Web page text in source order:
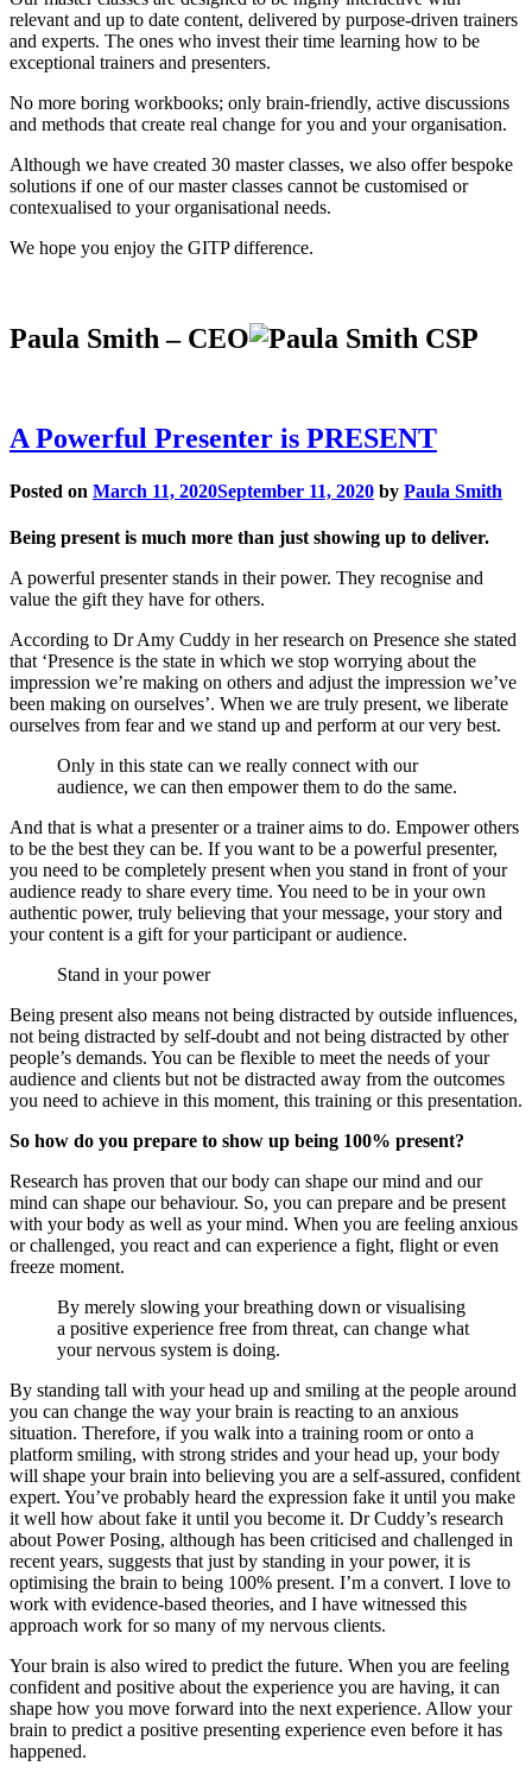
relevant and up to date content, delivered by purpose-driven trainers
and experts. The ones who invest their time learning how to be
exceptional trainers and presenters.
No more boring workbooks; only brain-friendly, active discussions
and methods that create real change for you and your organisation.
Although we have created 30 master classes, we also offer bespoke
solutions if one of our master classes cannot be customised or
contexualised to your organisational needs.
We hope you enjoy the GITP difference.
Paula Smith – CEO
A Powerful Presenter is PRESENT
Posted on March 11, 2020September 11, 2020 by Paula Smith
Being present is much more than just showing up to deliver.
A powerful presenter stands in their power. They recognise and
value the gift they have for others.
According to Dr Amy Cuddy in her research on Presence she stated
that ‘Presence is the state in which we stop worrying about the
impression we’re making on others and adjust the impression we’ve
been making on ourselves’. When we are truly present, we liberate
ourselves from fear and we stand up and perform at our very best.
Only in this state can we really connect with our
audience, we can then empower them to do the same.
And that is what a presenter or a trainer aims to do. Empower others
to be the best they can be. If you want to be a powerful presenter,
you need to be completely present when you stand in front of your
audience ready to share every time. You need to be in your own
authentic power, truly believing that your message, your story and
your content is a gift for your participant or audience.
Stand in your power
Being present also means not being distracted by outside influences,
not being distracted by self-doubt and not being distracted by other
people’s demands. You can be flexible to meet the needs of your
audience and clients but not be distracted away from the outcomes
you need to achieve in this moment, this training or this presentation.
So how do you prepare to show up being 100% present?
Research has proven that our body can shape our mind and our
mind can shape our behaviour. So, you can prepare and be present
with your body as well as your mind. When you are feeling anxious
or challenged, you react and can experience a fight, flight or even
freeze moment.
By merely slowing your breathing down or visualising
a positive experience free from threat, can change what
your nervous system is doing.
By standing tall with your head up and smiling at the people around
you can change the way your brain is reacting to an anxious
situation. Therefore, if you walk into a training room or onto a
platform smiling, with strong strides and your head up, your body
will shape your brain into believing you are a self-assured, confident
expert. You’ve probably heard the expression fake it until you make
it well how about fake it until you become it. Dr Cuddy’s research
about Power Posing, although has been criticised and challenged in
recent years, suggests that just by standing in your power, it is
optimising the brain to being 100% present. I’m a convert. I love to
work with evidence-based theories, and I have witnessed this
approach work for so many of my nervous clients.
Your brain is also wired to predict the future. When you are feeling
confident and positive about the experience you are having, it can
shape how you move forward into the next experience. Allow your
brain to predict a positive presenting experience even before it has
happened.